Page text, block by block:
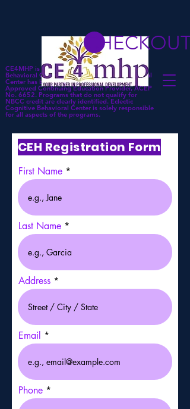
CE4MHP is a subsidiary of Eclectic Cognitive
Behavioral Center. Eclectic Cognitive Behavioral
Center has been approved by NBCC as an
Approved Continuing Education Provider, ACEP
No. 6652. Programs that do not qualify for
NBCC credit are clearly identified. Eclectic
Cognitive Behavioral Center is solely responsible
for all aspects of the programs.
CHECKOUT
CEH Registration Form
First Name
Last Name
Address
Email
Phone